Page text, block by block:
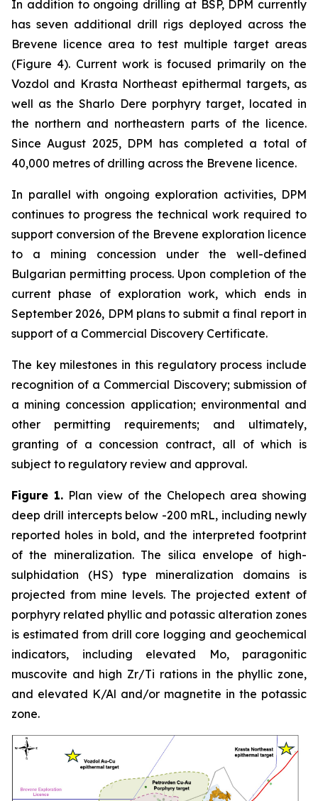
In addition to ongoing drilling at BSP, DPM currently
has seven additional drill rigs deployed across the
Brevene licence area to test multiple target areas
(Figure 4). Current work is focused primarily on the
Vozdol and Krasta Northeast epithermal targets, as
well as the Sharlo Dere porphyry target, located in
the northern and northeastern parts of the licence.
Since August 2025, DPM has completed a total of
40,000 metres of drilling across the Brevene licence.
In parallel with ongoing exploration activities, DPM
continues to progress the technical work required to
support conversion of the Brevene exploration licence
to a mining concession under the well-defined
Bulgarian permitting process. Upon completion of the
current phase of exploration work, which ends in
September 2026, DPM plans to submit a final report in
support of a Commercial Discovery Certificate.
The key milestones in this regulatory process include
recognition of a Commercial Discovery; submission of
a mining concession application; environmental and
other permitting requirements; and ultimately,
granting of a concession contract, all of which is
subject to regulatory review and approval.
Figure 1. Plan view of the Chelopech area showing
deep drill intercepts below -200 mRL, including newly
reported holes in bold, and the interpreted footprint
of the mineralization. The silica envelope of high-
sulphidation (HS) type mineralization domains is
projected from mine levels. The projected extent of
porphyry related phyllic and potassic alteration zones
is estimated from drill core logging and geochemical
indicators, including elevated Mo, paragonitic
muscovite and high Zr/Ti rations in the phyllic zone,
and elevated K/Al and/or magnetite in the potassic
zone.